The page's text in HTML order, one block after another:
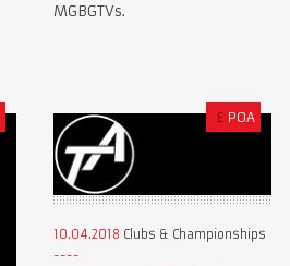
MGBGTVs.
£ POA
10.04.2018 Clubs & Championships